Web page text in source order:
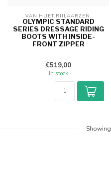
VAN HUET RIJLAARZEN
OLYMPIC STANDARD
SERIES DRESSAGE RIDING
BOOTS WITH INSIDE-
FRONT ZIPPER
€519,00
In stock
Showing